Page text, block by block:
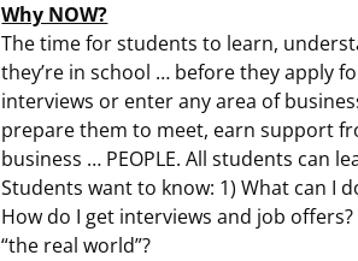
Why NOW?
The time for students to learn,
they’re in school … before they apply
interviews or enter any area of
prepare them to meet, earn support
business … PEOPLE. All students can
Students want to know: 1) What can I
How do I get interviews and job
“the real world”?